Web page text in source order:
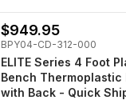
$949.95
BPY04-CD-312-000
ELITE Series 4 Foot
Bench Thermoplastic
with Back - Quick